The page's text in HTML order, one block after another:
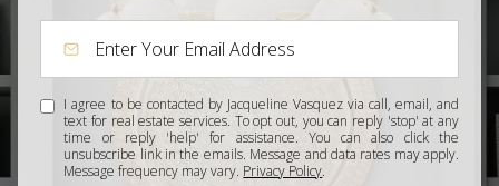
I agree to be contacted by Jacqueline Vasquez via call, email, and
text for real estate services. To opt out, you can reply 'stop' at any
time or reply 'help' for assistance. You can also click the
unsubscribe link in the emails. Message and data rates may apply.
Message frequency may vary. Privacy Policy.